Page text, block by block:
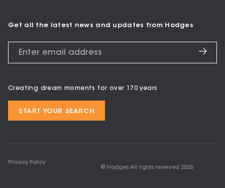
Get all the latest news and updates from Hodges
Creating dream moments for over 170 years
START YOUR SEARCH
Privacy Policy
© Hodges All rights reserved 2026